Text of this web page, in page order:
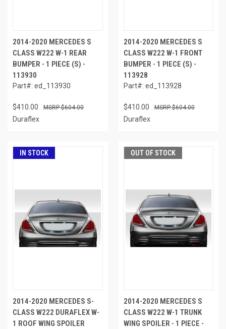
2014-2020 MERCEDES S
CLASS W222 W-1 REAR
BUMPER - 1 PIECE (S) -
113930
Part#: ed_113930
$410.00 $604.00
Duraflex
2014-2020 MERCEDES S
CLASS W222 W-1 FRONT
BUMPER - 1 PIECE (S) -
113928
Part#: ed_113928
$410.00 $604.00
Duraflex
IN STOCK
2014-2020 MERCEDES S-
CLASS W222 DURAFLEX W-
1 ROOF WING SPOILER
OUT OF STOCK
2014-2020 MERCEDES S
CLASS W222 W-1 TRUNK
WING SPOILER - 1 PIECE -